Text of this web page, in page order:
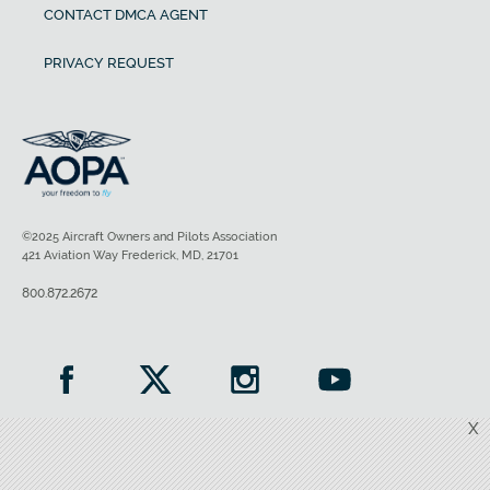
X
CONTACT DMCA AGENT
PRIVACY REQUEST
©2025 Aircraft Owners and Pilots Association
421 Aviation Way Frederick, MD, 21701
800.872.2672